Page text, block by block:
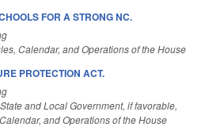
FOR A STRONG NC.
Calendar, and Operations of the House
PROTECTION ACT.
and Local Government, if favorable,
and Operations of the House